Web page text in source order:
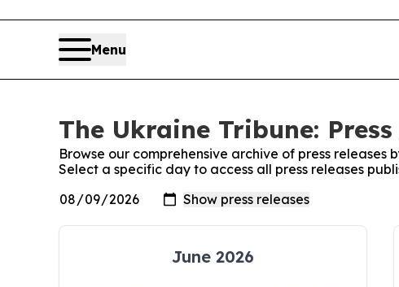
Menu
The Ukraine Tribune: Press
Browse our comprehensive archive of press releases
Select a specific day to access all press releases
June 2026